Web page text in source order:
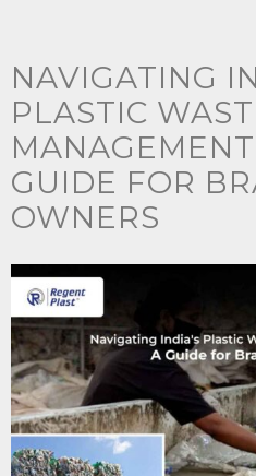
NAVIGATING
PLASTIC
GUIDE FOR
OWNERS